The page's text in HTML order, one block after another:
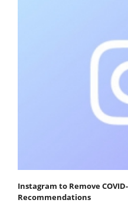
Instagram to Remove
Recommendations